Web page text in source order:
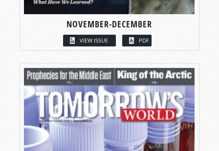
NOVEMBER-DECEMBER
VIEW ISSUE PDF